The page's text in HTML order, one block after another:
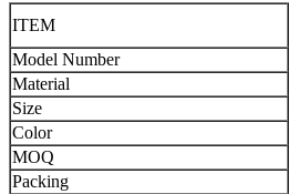
ITEM
Model Number
Material
Size
Color
MOQ
Packing